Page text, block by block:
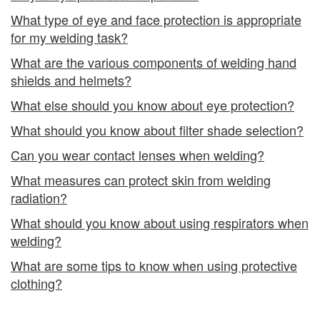
What type of eye and face protection is appropriate
for my welding task?
What are the various components of welding hand
shields and helmets?
What else should you know about eye protection?
What should you know about filter shade selection?
Can you wear contact lenses when welding?
What measures can protect skin from welding
radiation?
What should you know about using respirators when
welding?
What are some tips to know when using protective
clothing?